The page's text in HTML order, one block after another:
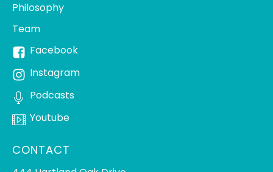
Philosophy
Team
Facebook
Instagram
Podcasts
Youtube
CONTACT